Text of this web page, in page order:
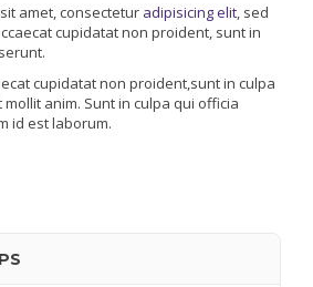
amet, consectetur adipisicing elit, sed
cupidatat non proident, sunt in
cupidatat non proident,sunt in culpa
anim. Sunt in culpa qui officia
id est laborum.